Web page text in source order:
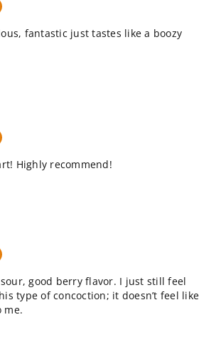
fantastic just tastes like a boozy
Highly recommend!
sour, good berry flavor. I just still feel
type of concoction; it doesn’t feel like
me.